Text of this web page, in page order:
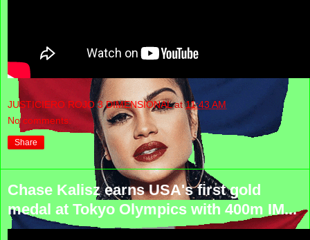
JUSTICIERO ROJO 3 DIMENSIONAL at11:43 AM
No comments:
Share
Chase Kalisz earns USA's first gold
medal at Tokyo Olympics with 400m IM...